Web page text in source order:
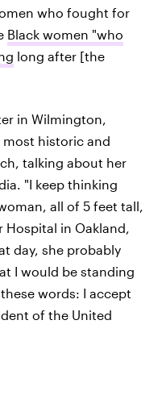
who fought for
Black women "who
long after [the
in Wilmington,
most historic and
talking about her
"I keep thinking
all of 5 feet tall,
Hospital in Oakland,
day, she probably
I would be standing
words: I accept
of the United